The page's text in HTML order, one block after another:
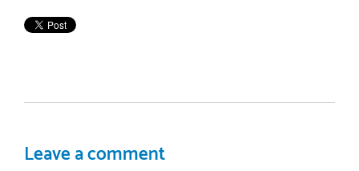
Leave a comment